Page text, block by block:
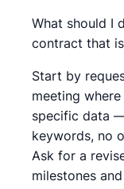
What should I
contract that
Start by
meeting
specific data
keywords, no
Ask for a
milestones